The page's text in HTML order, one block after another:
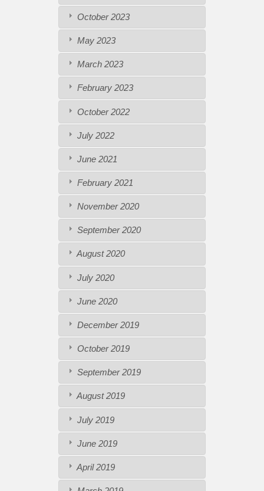
October 2023
May 2023
March 2023
February 2023
October 2022
July 2022
June 2021
February 2021
November 2020
September 2020
August 2020
July 2020
June 2020
December 2019
October 2019
September 2019
August 2019
July 2019
June 2019
April 2019